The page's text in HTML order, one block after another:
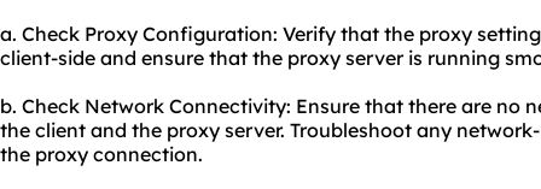
a. Check Proxy Configuration: Verify that the proxy
client-side and ensure that the proxy server is running
b. Check Network Connectivity: Ensure that there are no
the client and the proxy server. Troubleshoot any
the proxy connection.